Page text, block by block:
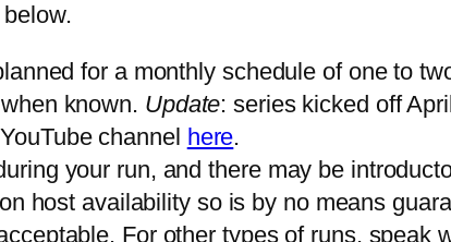
for a monthly schedule of one to
known. Update: series kicked off
channel here.
your run, and there may be
host availability so is by no means
For other types of runs, speak